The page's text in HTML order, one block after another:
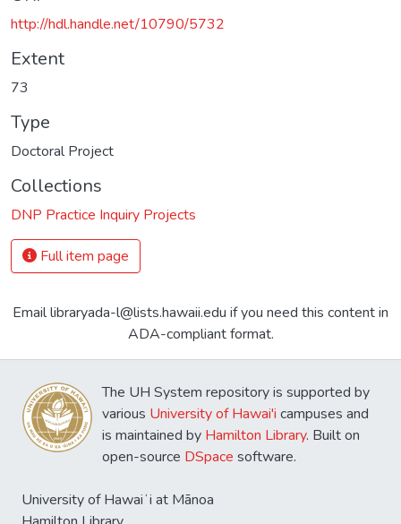
http://hdl.handle.net/10790/5732
Extent
73
Type
Doctoral Project
Collections
DNP Practice Inquiry Projects
Full item page
Email libraryada-l@lists.hawaii.edu if you need this content in
ADA-compliant format.
The UH System repository is supported by
various University of Hawai'i campuses and
is maintained by Hamilton Library. Built on
open-source DSpace software.
University of Hawaiʻi at Mānoa